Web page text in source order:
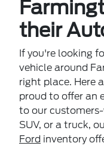
their
If you're looking
vehicle around
right place. Here
proud to offer an
to our
SUV, or a truck,
Ford inventory